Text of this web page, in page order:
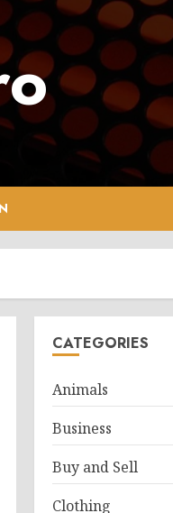
CATEGORIES
Animals
Business
Buy and Sell
Clothing